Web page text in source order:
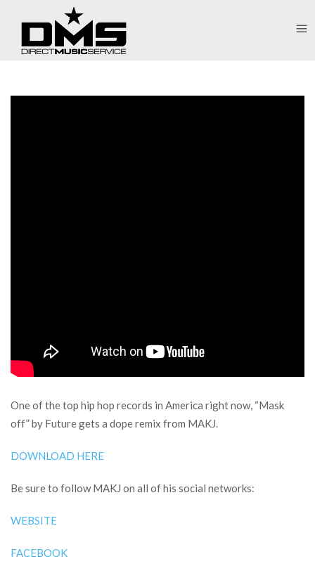
One of the top hip hop records in America right now, “Mask
off” by Future gets a dope remix from MAKJ.
DOWNLOAD HERE
Be sure to follow MAKJ on all of his social networks:
WEBSITE
FACEBOOK